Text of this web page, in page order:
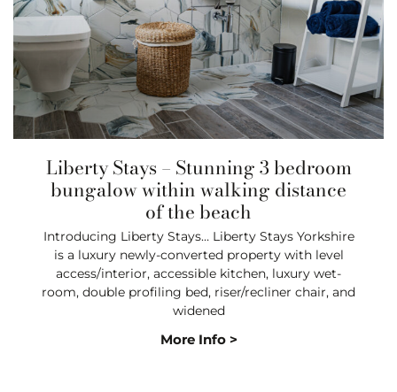
Liberty Stays – Stunning 3 bedroom
bungalow within walking distance
of the beach
Introducing Liberty Stays… Liberty Stays Yorkshire
is a luxury newly-converted property with level
access/interior, accessible kitchen, luxury wet-
room, double profiling bed, riser/recliner chair, and
widened
More Info >